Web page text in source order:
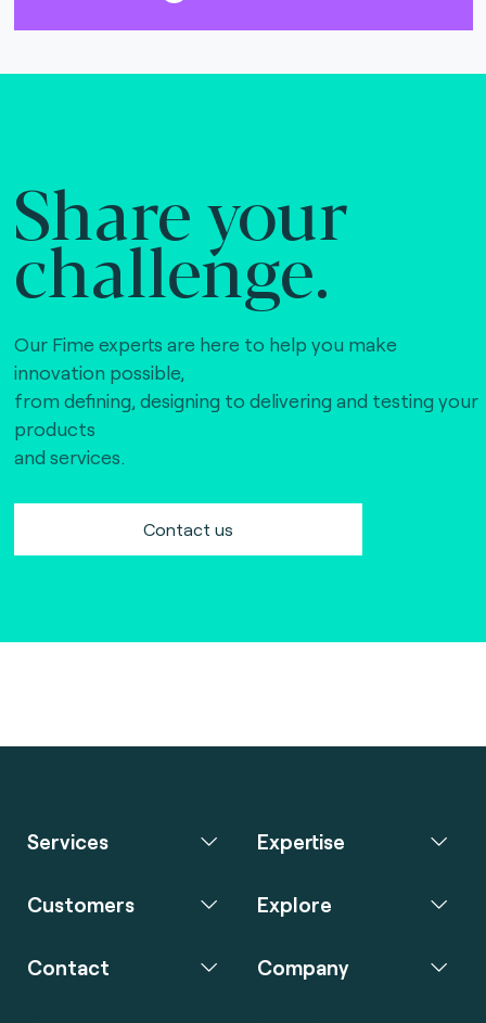
Share your
challenge.
Our Fime experts are here to help you make
innovation possible,
from defining, designing to delivering and testing your
products
and services.
Contact us
Services Expertise
Customers Explore
Contact Company